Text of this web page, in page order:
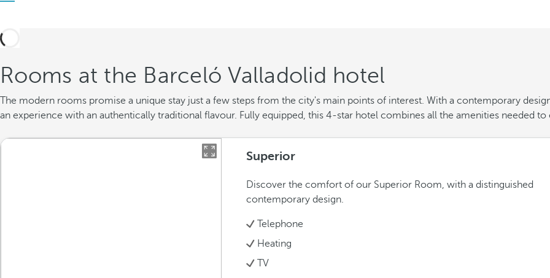
Rooms at the Barceló Valladolid hotel
The modern rooms promise a unique stay just a few steps from the city's main points of interest. With a contemporary
an experience with an authentically traditional flavour. Fully equipped, this 4-star hotel combines all the amenities needed to
Superior
Discover the comfort of our Superior Room, with a distinguished
contemporary design.
Telephone
Heating
TV